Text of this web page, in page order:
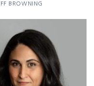
BROWNING